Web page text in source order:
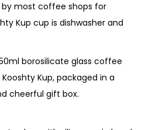
by most coffee shops for
Kup cup is dishwasher and
borosilicate glass coffee
Kup, packaged in a
cheerful gift box.